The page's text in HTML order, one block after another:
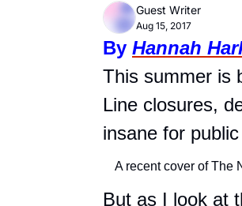
Guest Writer
Aug 15, 2017
By Hannah
This summer is
Line closures,
insane for
A recent cover of The
But as I look at